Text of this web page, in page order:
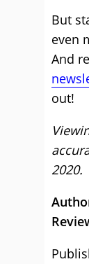
But
even
And
out!
2020.